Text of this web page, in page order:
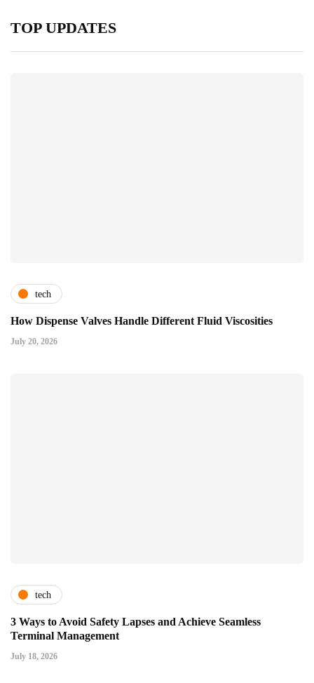
TOP UPDATES
tech
How Dispense Valves Handle Different Fluid Viscosities
July 20, 2026
tech
3 Ways to Avoid Safety Lapses and Achieve Seamless
Terminal Management
July 18, 2026